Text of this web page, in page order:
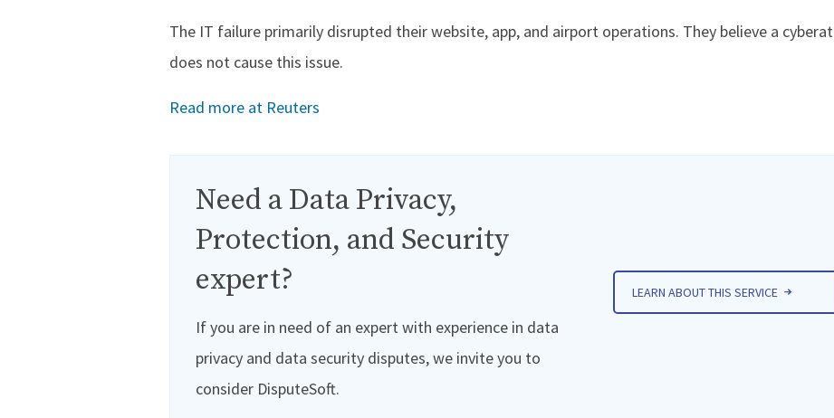
The IT failure primarily disrupted their website, app, and airport operations. They believe a
does not cause this issue.
Read more at Reuters
Need a Data Privacy,
Protection, and Security
expert?
If you are in need of an expert with experience in data
privacy and data security disputes, we invite you to
consider DisputeSoft.
LEARN ABOUT THIS SERVICE